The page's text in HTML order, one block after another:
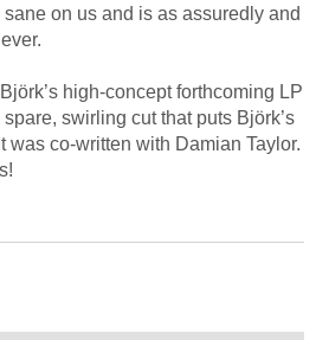
on us and is as assuredly and
high-concept forthcoming LP
spare, swirling cut that puts Björk’s
was co-written with Damian Taylor.